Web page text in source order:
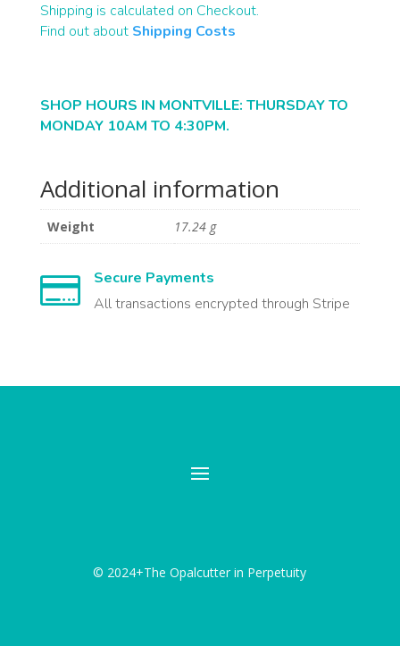
Shipping is calculated on Checkout.
Find out about Shipping Costs
SHOP HOURS IN MONTVILLE: THURSDAY TO
MONDAY 10AM TO 4:30PM.
Additional information
Weight 17.24 g

Secure Payments
All transactions encrypted through Stripe
© 2024+The Opalcutter in Perpetuity